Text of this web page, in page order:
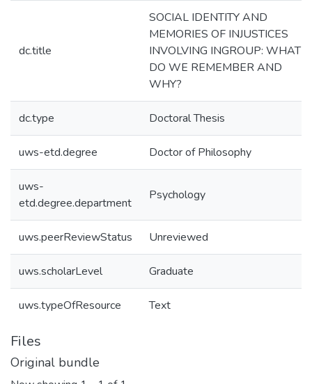
dc.title
SOCIAL IDENTITY AND
MEMORIES OF INJUSTICES
INVOLVING INGROUP: WHAT
DO WE REMEMBER AND
WHY?
dc.type Doctoral Thesis
uws-etd.degree Doctor of Philosophy
uws-
etd.degree.department
Psychology
uws.peerReviewStatus Unreviewed
uws.scholarLevel Graduate
uws.typeOfResource Text
Files
Original bundle